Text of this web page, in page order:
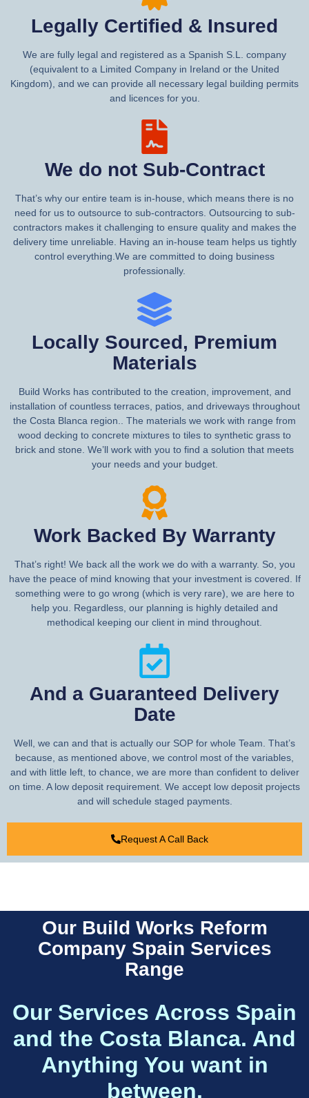
Legally Certified & Insured
We are fully legal and registered as a Spanish S.L. company
(equivalent to a Limited Company in Ireland or the United
Kingdom), and we can provide all necessary legal building permits
and licences for you.
We do not Sub-Contract
That’s why our entire team is in-house, which means there is no
need for us to outsource to sub-contractors. Outsourcing to sub-
contractors makes it challenging to ensure quality and makes the
delivery time unreliable. Having an in-house team helps us tightly
control everything.We are committed to doing business
professionally.
Locally Sourced, Premium
Materials
Build Works has contributed to the creation, improvement, and
installation of countless terraces, patios, and driveways throughout
the Costa Blanca region.. The materials we work with range from
wood decking to concrete mixtures to tiles to synthetic grass to
brick and stone. We’ll work with you to find a solution that meets
your needs and your budget.
Work Backed By Warranty
That’s right! We back all the work we do with a warranty. So, you
have the peace of mind knowing that your investment is covered. If
something were to go wrong (which is very rare), we are here to
help you. Regardless, our planning is highly detailed and
methodical keeping our client in mind throughout.
And a Guaranteed Delivery
Date
Well, we can and that is actually our SOP for whole Team. That’s
because, as mentioned above, we control most of the variables,
and with little left, to chance, we are more than confident to deliver
on time. A low deposit requirement. We accept low deposit projects
and will schedule staged payments.
Request A Call Back
Our Build Works Reform
Company Spain Services
Range
Our Services Across Spain
and the Costa Blanca. And
Anything You want in
between.